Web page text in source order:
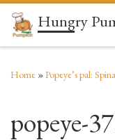
Skip to content
Hungry
Home »Popeye’s pal:
popeye-